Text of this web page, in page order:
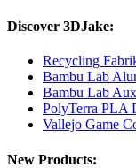
Discover 3DJake:
Recycling
Bambu Lab
Bambu Lab
PolyTerra PLA
Vallejo Game
New Products: